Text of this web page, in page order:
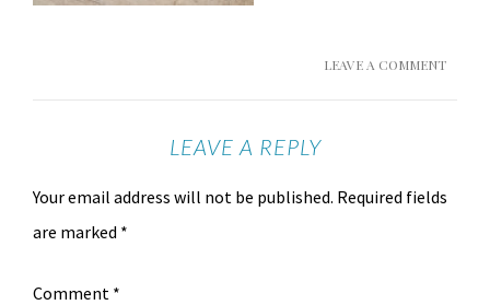
LEAVE A COMMENT
LEAVE A REPLY
Your email address will not be published. Required fields
are marked *
Comment *